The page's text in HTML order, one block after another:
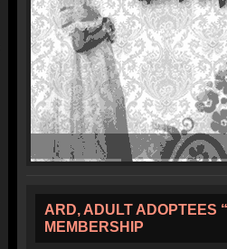
ARD, ADULT ADOPTEES
MEMBERSHIP